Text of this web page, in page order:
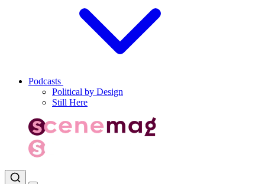
Podcasts
Political by Design
Still Here